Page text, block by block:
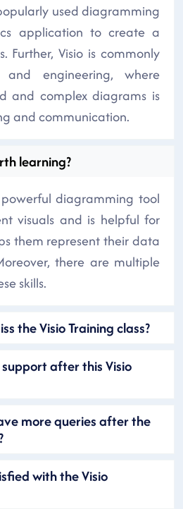
used diagramming
application to create a
Further, Visio is commonly
engineering, where
and complex diagrams is
and communication.
learning?
diagramming tool
visuals and is helpful for
them represent their data
there are multiple
skills.
the Visio Training class?
after this Visio
more queries after the
with the Visio